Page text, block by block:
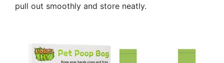
pull out smoothly and store neatly.